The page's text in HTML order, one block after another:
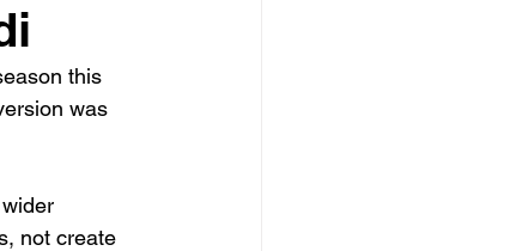
this
was
not create